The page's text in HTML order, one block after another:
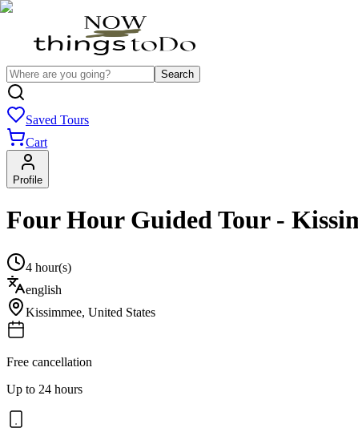
Search
Saved Tours
Cart
Profile
Four Hour Guided Tour -
4 hour(s)
english
Kissimmee, United States
Free cancellation
Up to 24 hours